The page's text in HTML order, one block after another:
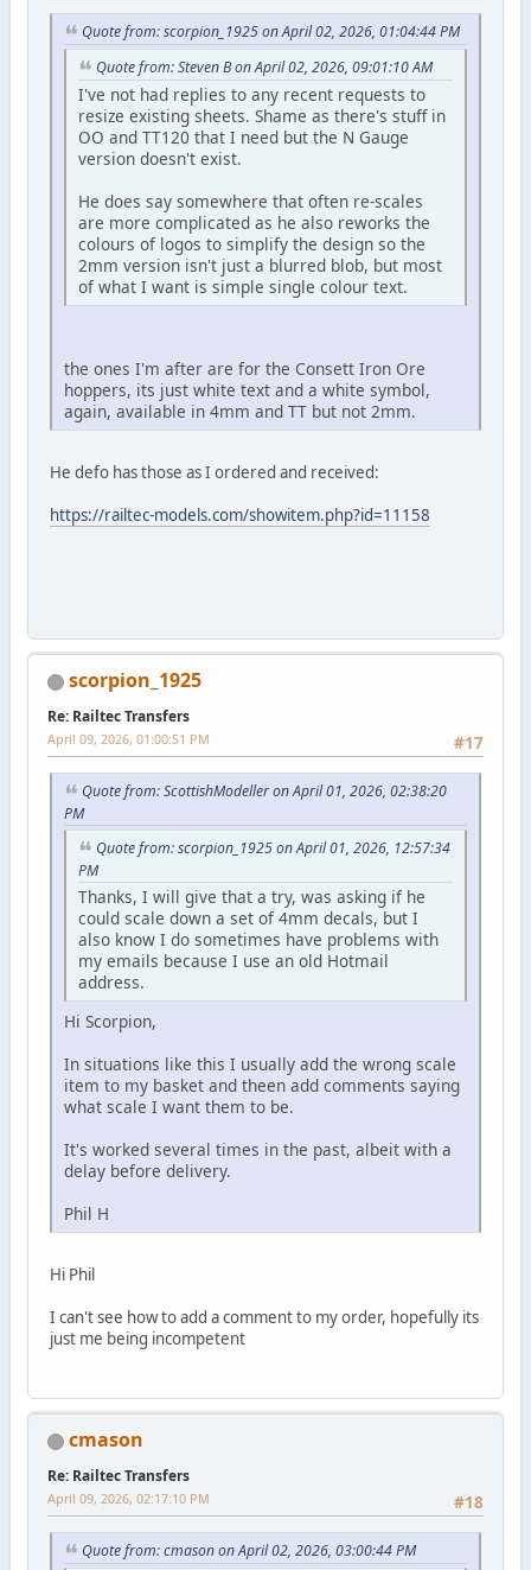
Quote from: scorpion_1925 on April 02, 2026, 01:04:44 PM
Quote from: Steven B on April 02, 2026, 09:01:10 AM
I've not had replies to any recent requests to
resize existing sheets. Shame as there's stuff in
OO and TT120 that I need but the N Gauge
version doesn't exist.
He does say somewhere that often re-scales
are more complicated as he also reworks the
colours of logos to simplify the design so the
2mm version isn't just a blurred blob, but most
of what I want is simple single colour text.
the ones I'm after are for the Consett Iron Ore
hoppers, its just white text and a white symbol,
again, available in 4mm and TT but not 2mm.
He defo has those as I ordered and received:
https://railtec-models.com/showitem.php?id=11158
scorpion_1925
Re: Railtec Transfers
#17
April 09, 2026, 01:00:51 PM
Quote from: ScottishModeller on April 01, 2026, 02:38:20
PM
Quote from: scorpion_1925 on April 01, 2026, 12:57:34
PM
Thanks, I will give that a try, was asking if he
could scale down a set of 4mm decals, but I
also know I do sometimes have problems with
my emails because I use an old Hotmail
address.
Hi Scorpion,
In situations like this I usually add the wrong scale
item to my basket and theen add comments saying
what scale I want them to be.
It's worked several times in the past, albeit with a
delay before delivery.
Phil H
Hi Phil
I can't see how to add a comment to my order, hopefully its
just me being incompetent
cmason
Re: Railtec Transfers
#18
April 09, 2026, 02:17:10 PM
Quote from: cmason on April 02, 2026, 03:00:44 PM